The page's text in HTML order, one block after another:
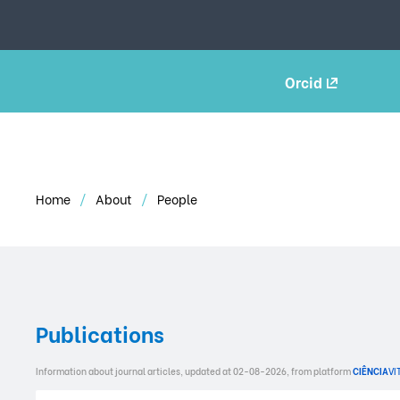
Orcid
Home About People
Publications
Information about journal articles, updated at 02-08-2026, from platformCIÊNCIA